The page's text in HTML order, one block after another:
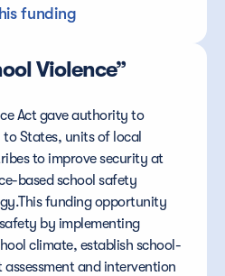
funding
Violence”
Act gave authority to
States, units of local
to improve security at
based school safety
funding opportunity
by implementing
climate, establish school-
and intervention